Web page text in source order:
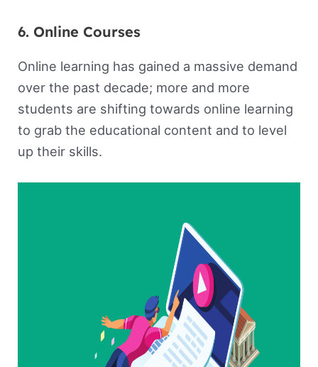
6. Online Courses
Online learning has gained a massive demand
over the past decade; more and more
students are shifting towards online learning
to grab the educational content and to level
up their skills.